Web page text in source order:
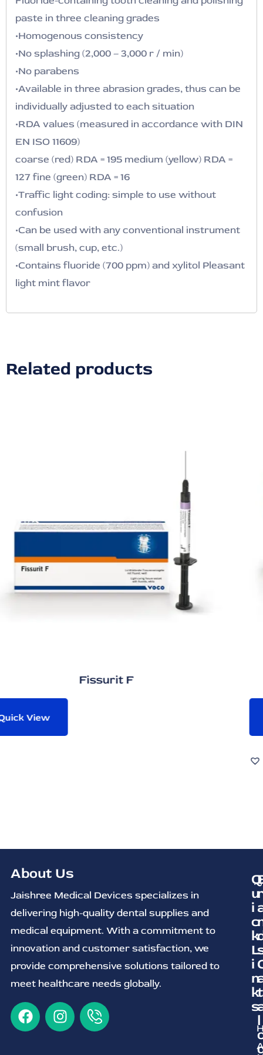
paste in three cleaning grades
•Homogenous consistency
•No splashing (2,000 – 3,000 r / min)
•No parabens
•Available in three abrasion grades, thus can be
individually adjusted to each situation
•RDA values (measured in accordance with DIN
EN ISO 11609)
coarse (red) RDA = 195 medium (yellow) RDA =
127 fine (green) RDA = 16
•Traffic light coding: simple to use without
confusion
•Can be used with any conventional instrument
(small brush, cup, etc.)
•Contains fluoride (700 ppm) and xylitol Pleasant
light mint flavor
Related products
About Us
Jaishree Medical Devices specializes in
delivering high-quality dental supplies and
medical equipment. With a commitment to
innovation and customer satisfaction, we
provide comprehensive solutions tailored to
meet healthcare needs globally.
Q
u
i
c
k
L
i
n
k
s
t
l